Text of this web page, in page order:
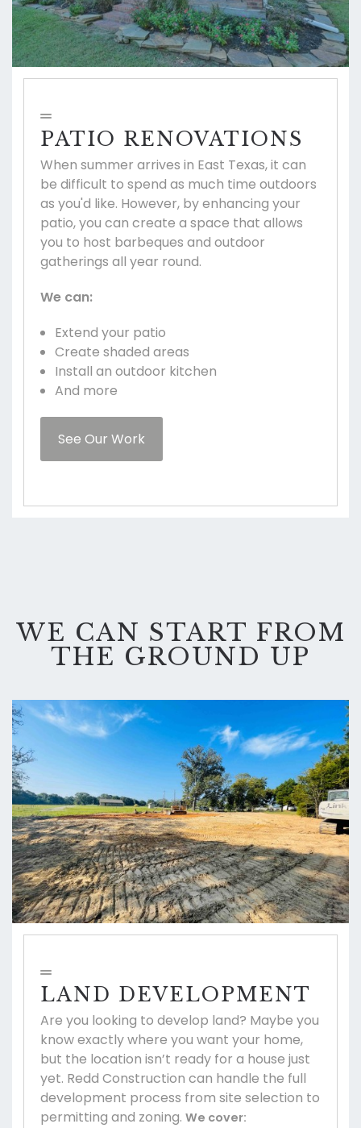
PATIO RENOVATIONS
When summer arrives in East Texas, it can
be difficult to spend as much time outdoors
as you'd like. However, by enhancing your
patio, you can create a space that allows
you to host barbeques and outdoor
gatherings all year round.
We can:
Extend your patio
Create shaded areas
Install an outdoor kitchen
And more
See Our Work
WE CAN START FROM
THE GROUND UP
LAND DEVELOPMENT
Are you looking to develop land? Maybe you
know exactly where you want your home,
but the location isn’t ready for a house just
yet. Redd Construction can handle the full
development process from site selection to
permitting and zoning. We cover: